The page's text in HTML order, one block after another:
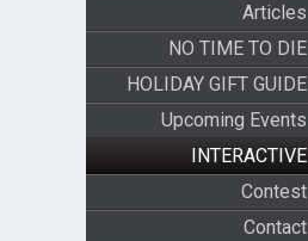
Articles
NO TIME TO DIE
HOLIDAY GIFT GUIDE
Upcoming Events
INTERACTIVE
Contest
Contact